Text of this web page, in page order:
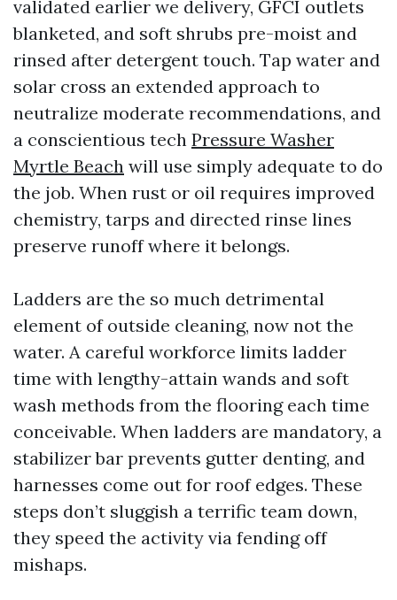
validated earlier we delivery, GFCI outlets
blanketed, and soft shrubs pre-moist and
rinsed after detergent touch. Tap water and
solar cross an extended approach to
neutralize moderate recommendations, and
a conscientious tech Pressure Washer
Myrtle Beach will use simply adequate to do
the job. When rust or oil requires improved
chemistry, tarps and directed rinse lines
preserve runoff where it belongs.
Ladders are the so much detrimental
element of outside cleaning, now not the
water. A careful workforce limits ladder
time with lengthy-attain wands and soft
wash methods from the flooring each time
conceivable. When ladders are mandatory, a
stabilizer bar prevents gutter denting, and
harnesses come out for roof edges. These
steps don’t sluggish a terrific team down,
they speed the activity via fending off
mishaps.